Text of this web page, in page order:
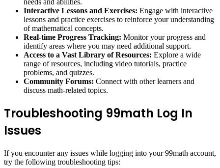
needs and abilities.
Interactive Lessons and Exercises: Engage with interactive
lessons and practice exercises to reinforce your understanding
of mathematical concepts.
Real-time Progress Tracking: Monitor your progress and
identify areas where you may need additional support.
Access to a Vast Library of Resources: Explore a wide
range of resources, including video tutorials, practice
problems, and quizzes.
Community Forums: Connect with other learners and
discuss math-related topics.
Troubleshooting 99math Log In
Issues
If you encounter any issues while logging into your 99math account,
try the following troubleshooting tips: